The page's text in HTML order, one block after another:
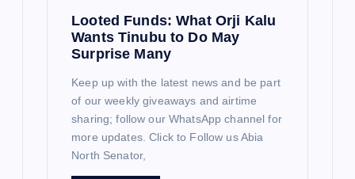
Looted Funds: What Orji Kalu
Wants Tinubu to Do May
Surprise Many
Keep up with the latest news and be part
of our weekly giveaways and airtime
sharing; follow our WhatsApp channel for
more updates. Click to Follow us Abia
North Senator,